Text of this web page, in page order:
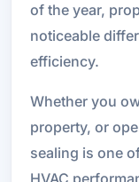
of the year,
noticeable
efficiency.
Whether you
property, or
sealing is one